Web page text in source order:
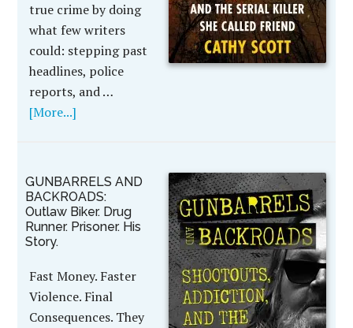
true crime by doing
what few writers
could: stepping past
headlines, police
reports, and …
[More...]
GUNBARRELS AND
BACKROADS:
Outlaw Biker. Drug
Runner. Prisoner. His
Story.
Fast Money. Faster
Violence. Final
Consequences. They